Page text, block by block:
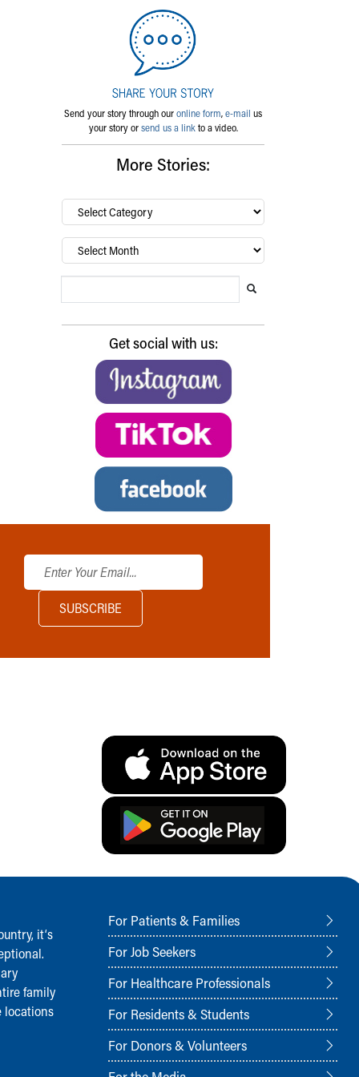
Send your story through ouronline form,e-mail us
your story orsend us a linkto a video.
More Stories:
By
category…
Archives
Get social with us:
it‘s
family
locations
For Patients & Families
For Job Seekers
For Healthcare Professionals
For Residents & Students
For Donors & Volunteers